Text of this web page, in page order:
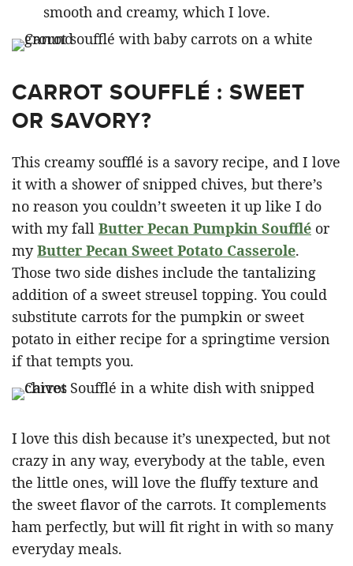
smooth and creamy, which I love.
CARROT SOUFFLÉ : SWEET
OR SAVORY?
This creamy soufflé is a savory recipe, and I love
it with a shower of snipped chives, but there’s
no reason you couldn’t sweeten it up like I do
with my fall Butter Pecan Pumpkin Soufflé or
myButter Pecan Sweet Potato Casserole.
Those two side dishes include the tantalizing
addition of a sweet streusel topping. You could
substitute carrots for the pumpkin or sweet
potato in either recipe for a springtime version
if that tempts you.
I love this dish because it’s unexpected, but not
crazy in any way, everybody at the table, even
the little ones, will love the fluffy texture and
the sweet flavor of the carrots. It complements
ham perfectly, but will fit right in with so many
everyday meals.